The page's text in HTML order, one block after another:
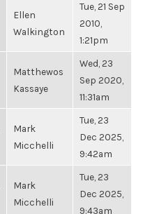
Ellen
Walkington
Tue, 21 Sep
2010,
1:21pm
Matthewos
Kassaye
Wed, 23
Sep 2020,
11:31am
Mark
Micchelli
Tue, 23
Dec 2025,
9:42am
Mark
Micchelli
Tue, 23
Dec 2025,
9:43am